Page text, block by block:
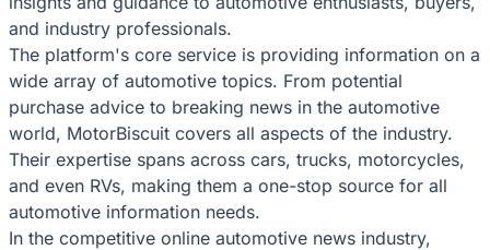
and industry professionals.
The platform's core service is providing information on a
wide array of automotive topics. From potential
purchase advice to breaking news in the automotive
world, MotorBiscuit covers all aspects of the industry.
Their expertise spans across cars, trucks, motorcycles,
and even RVs, making them a one-stop source for all
automotive information needs.
In the competitive online automotive news industry,